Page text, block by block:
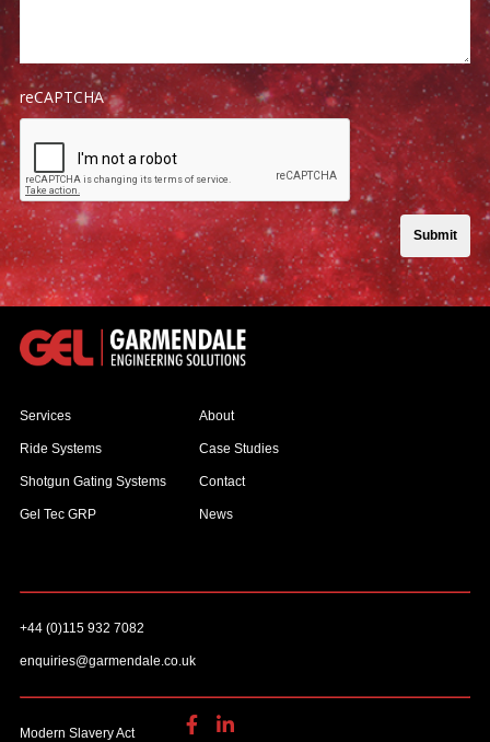
reCAPTCHA
Submit
Services
Ride Systems
Shotgun Gating Systems
Gel Tec GRP
About
Case Studies
Contact
News
+44 (0)115 932 7082
enquiries@garmendale.co.uk
Modern Slavery Act